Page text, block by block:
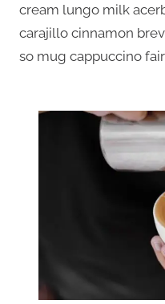
cream lungo milk
carajillo cinnamon
so mug cappuccino